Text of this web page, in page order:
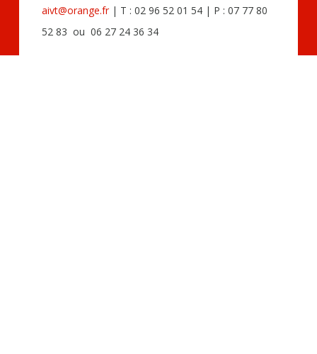
aivt@orange.fr| T : 02 96 52 01 54 | P : 07 77 80
52 83 ou 06 27 24 36 34